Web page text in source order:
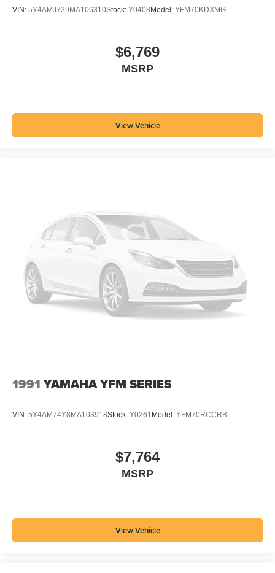
VIN: 5Y4AMJ739MA106310Stock: Y0408Model: YFM70KDXMG
$6,769
MSRP
View Vehicle
1991 YAMAHA YFM SERIES
VIN: 5Y4AM74Y8MA103918Stock: Y0261 Model: YFM70RCCRB
$7,764
MSRP
View Vehicle